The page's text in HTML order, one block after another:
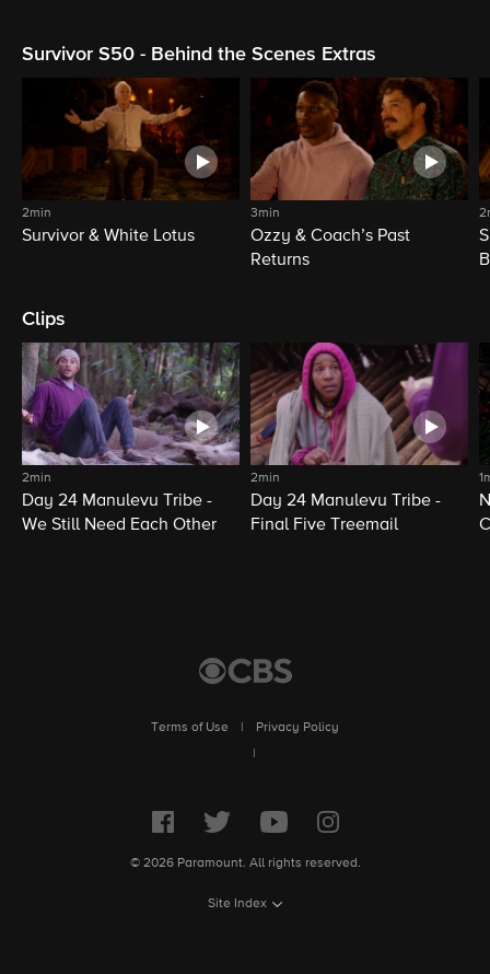
Survivor S50 - Behind the Scenes Extras
2min
Survivor & White Lotus
3min
Ozzy & Coach’s Past
Returns
Clips
2min
Day 24 Manulevu Tribe -
We Still Need Each Other
2min
Day 24 Manulevu Tribe -
Final Five Treemail
Terms of Use
Privacy Policy
© 2026 Paramount. All rights reserved.
Site Index